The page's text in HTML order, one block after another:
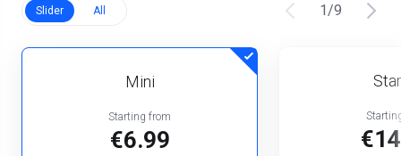
Slider All 1/9
Mini
Starting from
€6.99